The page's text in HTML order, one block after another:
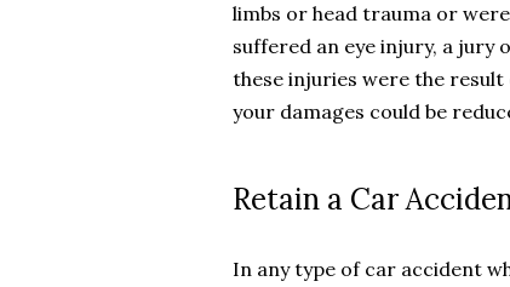
limbs or head trauma or
suffered an eye injury, a
these injuries were the
your damages could be
Retain a Car
In any type of car accident